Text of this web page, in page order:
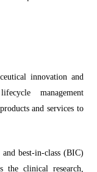
innovation and
management
and services to
best-in-class (BIC)
the clinical research,